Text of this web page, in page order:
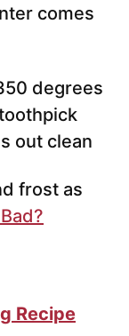
comes
degrees
out clean
frost as
Recipe